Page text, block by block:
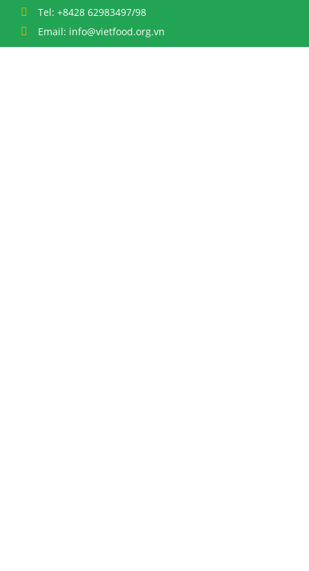
Tel: +8428 62983497/98
Email: info@vietfood.org.vn